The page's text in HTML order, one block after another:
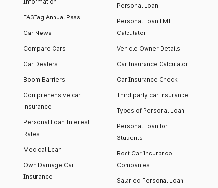
Information
FASTag Annual Pass
Car News
Compare Cars
Car Dealers
Boom Barriers
Comprehensive car
insurance
Personal Loan Interest
Rates
Medical Loan
Own Damage Car
Insurance
Personal Loan
Personal Loan EMI
Calculator
Vehicle Owner Details
Car Insurance Calculator
Car Insurance Check
Third party car insurance
Types of Personal Loan
Personal Loan for
Students
Best Car Insurance
Companies
Salaried Personal Loan